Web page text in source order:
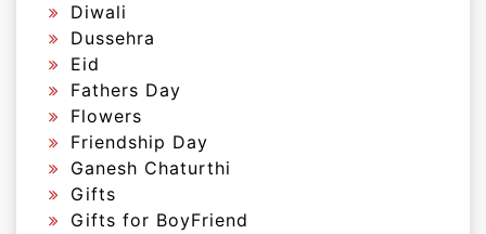
Diwali
Dussehra
Eid
Fathers Day
Flowers
Friendship Day
Ganesh Chaturthi
Gifts
Gifts for BoyFriend